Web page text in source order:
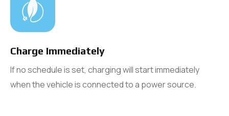
Charge Immediately
If no schedule is set, charging will start immediately
when the vehicle is connected to a power source.